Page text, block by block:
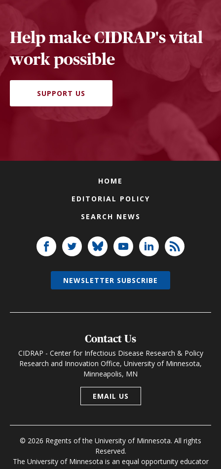
Help make CIDRAP's vital
work possible
SUPPORT US
HOME
EDITORIAL POLICY
SEARCH NEWS
Contact Us
CIDRAP - Center for Infectious Disease Research & Policy
Research and Innovation Office, University of Minnesota,
Minneapolis, MN
EMAIL US
© 2026 Regents of the University of Minnesota. All rights
Reserved.
The University of Minnesota is an equal opportunity educator
NEWSLETTER SUBSCRIBE